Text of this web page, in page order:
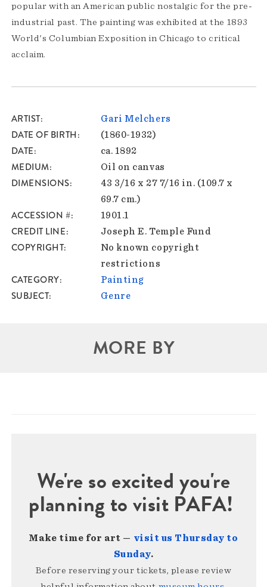
popular with an American public nostalgic for the pre-
industrial past. The painting was exhibited at the 1893
World's Columbian Exposition in Chicago to critical
acclaim.
ARTIST Gari Melchers
DATE OF BIRTH (1860-1932)
DATE ca. 1892
MEDIUM Oil on canvas
DIMENSIONS
43 3/16 x 27 7/16 in. (109.7 x
69.7 cm.)
ACCESSION # 1901.1
CREDIT LINE Joseph E. Temple Fund
COPYRIGHT
No known copyright
restrictions
CATEGORY Painting
SUBJECT Genre
MORE BY
We're so excited you're
planning to visit PAFA!
Make time for art — visit us Thursday to
Sunday.
Before reserving your tickets, please review